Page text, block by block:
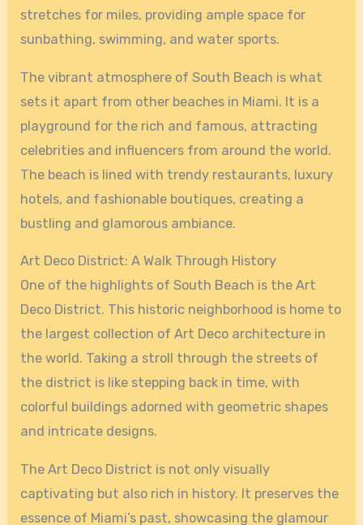
stretches for miles, providing ample space for
sunbathing, swimming, and water sports.
The vibrant atmosphere of South Beach is what
sets it apart from other beaches in Miami. It is a
playground for the rich and famous, attracting
celebrities and influencers from around the world.
The beach is lined with trendy restaurants, luxury
hotels, and fashionable boutiques, creating a
bustling and glamorous ambiance.
Art Deco District: A Walk Through History
One of the highlights of South Beach is the Art
Deco District. This historic neighborhood is home to
the largest collection of Art Deco architecture in
the world. Taking a stroll through the streets of
the district is like stepping back in time, with
colorful buildings adorned with geometric shapes
and intricate designs.
The Art Deco District is not only visually
captivating but also rich in history. It preserves the
essence of Miami’s past, showcasing the glamour